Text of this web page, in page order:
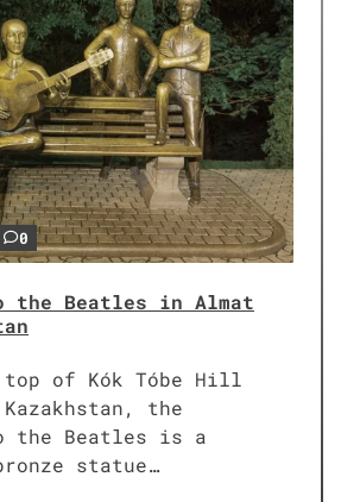
0
the Beatles in Almat
top of Kók Tóbe Hill
the
the Beatles is a
statue…